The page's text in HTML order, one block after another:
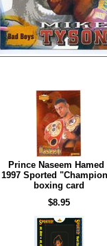
Prince Naseem Hamed
1997 Sported
boxing card
$8.95